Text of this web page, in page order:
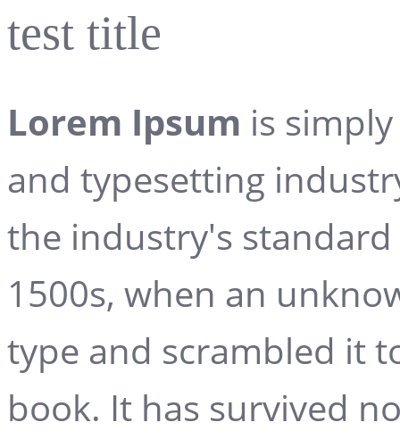
test title
Lorem Ipsum is
and typesetting
the industry's
1500s, when an
type and scrambled it
book. It has survived